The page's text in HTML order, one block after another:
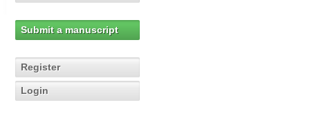
Submit a manuscript
Register
Login